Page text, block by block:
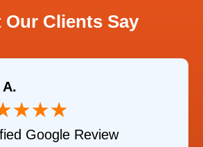
Our Clients Say
★★★
Google Review